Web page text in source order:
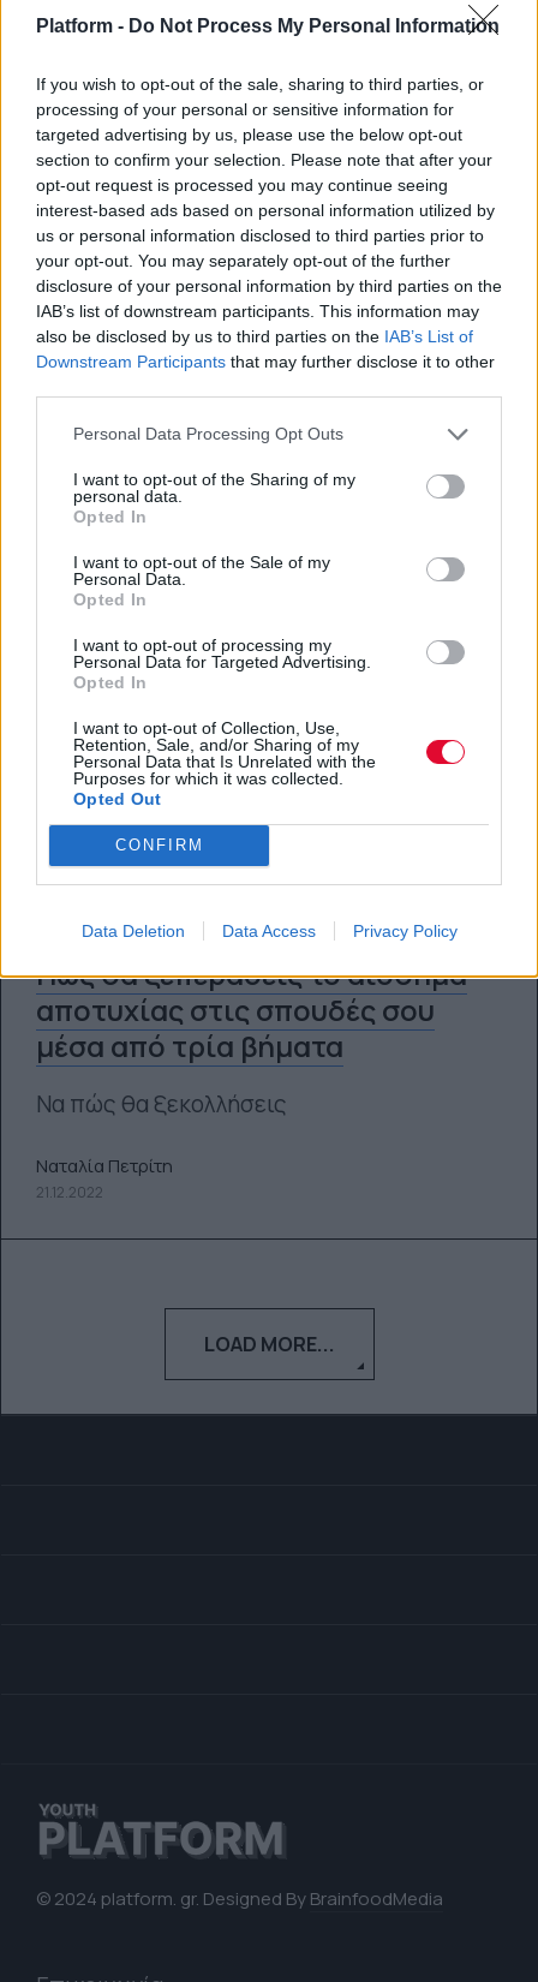
Platform - Do Not Process My Personal Information
If you wish to opt-out of the sale, sharing to third parties, or
processing of your personal or sensitive information for
targeted advertising by us, please use the below opt-out
section to confirm your selection. Please note that after your
opt-out request is processed you may continue seeing
interest-based ads based on personal information utilized by
us or personal information disclosed to third parties prior to
your opt-out. You may separately opt-out of the further
disclosure of your personal information by third parties on the
IAB’s list of downstream participants. This information may
also be disclosed by us to third parties on the IAB’s List of
Downstream Participants that may further disclose it to other
Personal Data Processing Opt Outs
I want to opt-out of the Sharing of my
personal data.
Opted In
I want to opt-out of the Sale of my
Personal Data.
Opted In
I want to opt-out of processing my
Personal Data for Targeted Advertising.
Opted In
I want to opt-out of Collection, Use,
Retention, Sale, and/or Sharing of my
Personal Data that Is Unrelated with the
Purposes for which it was collected.
Opted Out
CONFIRM
Data Deletion Data Access Privacy Policy
10 συμπεριφορές που πρέπει να
αποφύγεις στη συνέντευξη για
μεταπτυχιακό ή νέα δουλειά
Τι ΔΕΝ πρέπει να κάνεις για να πάνε όλα
καλά
Ναταλία Πετρίτη
09.01.2023
Πώς θα ξεπεράσεις το αίσθημα
αποτυχίας στις σπουδές σου
μέσα από τρία βήματα
Να πώς θα ξεκολλήσεις
Ναταλία Πετρίτη
21.12.2022
LOAD MORE...
© 2024 platform. gr. Designed ByBrainfoodMedia